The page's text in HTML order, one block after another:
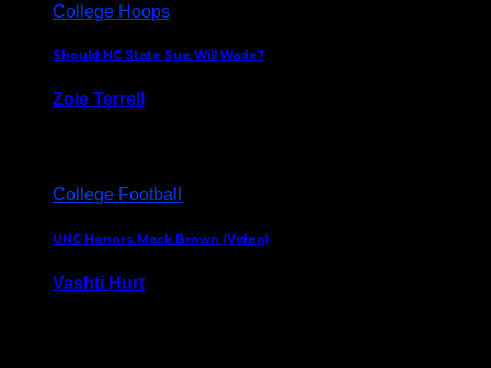
College Hoops
Should NC State Sue Will Wade?
Zoie Terrell
College Football
UNC Honors Mack Brown (Video)
Vashti Hurt